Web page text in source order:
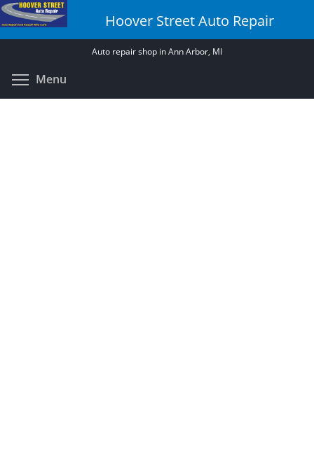
Skip
to
main
Hoover Street Auto Repair
Auto repair shop in Ann Arbor, MI
Menu